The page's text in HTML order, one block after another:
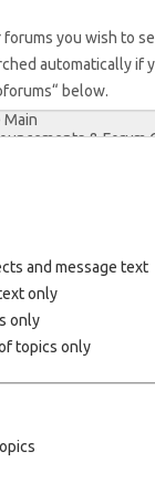
you wish to
automatically if
below.
and message text
only
only
topics only